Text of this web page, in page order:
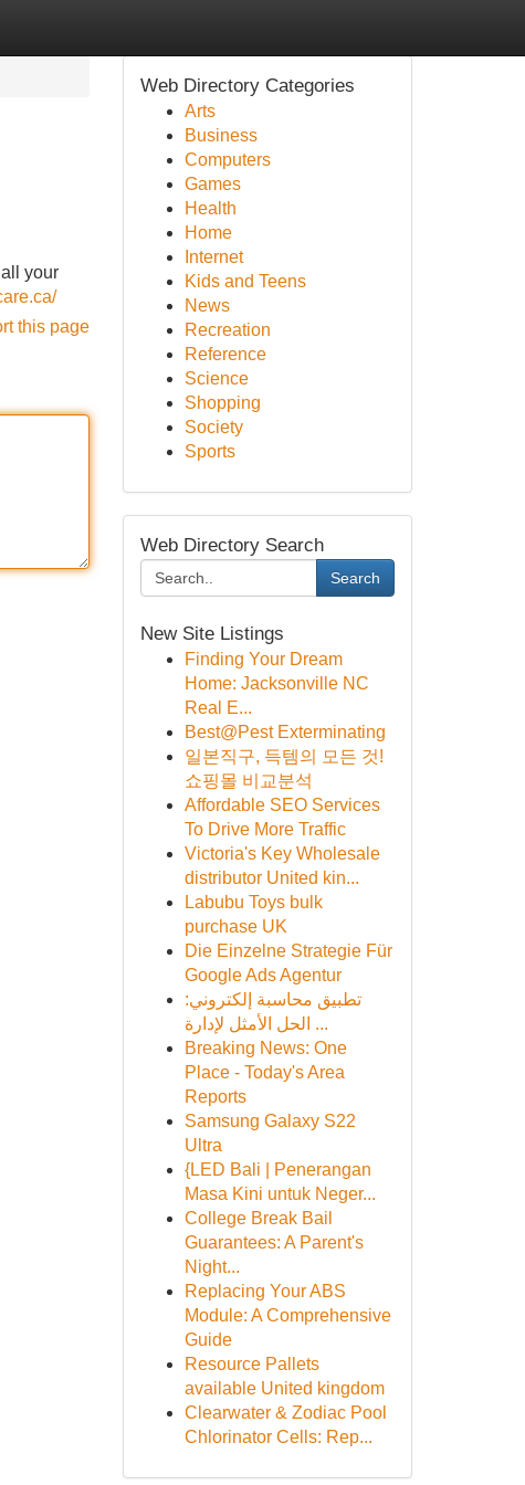
your
this page
Web Directory Categories
Arts
Business
Computers
Games
Health
Home
Internet
Kids and Teens
News
Recreation
Reference
Science
Shopping
Society
Sports
Web Directory Search
Search
New Site Listings
Finding Your Dream
Home: Jacksonville NC
Real E...
Best@Pest Exterminating
일본직구, 득템의 모든 것!
쇼핑몰 비교분석
Affordable SEO Services
To Drive More Traffic
Victoria's Key Wholesale
distributor United kin...
Labubu Toys bulk
purchase UK
Die Einzelne Strategie Für
Google Ads Agentur
تطبيق محاسبة إلكتروني:
الحل الأمثل لإدارة ...
Breaking News: One
Place - Today's Area
Reports
Samsung Galaxy S22
Ultra
{LED Bali | Penerangan
Masa Kini untuk Neger...
College Break Bail
Guarantees: A Parent's
Night...
Replacing Your ABS
Module: A Comprehensive
Guide
Resource Pallets
available United kingdom
Clearwater & Zodiac Pool
Chlorinator Cells: Rep...